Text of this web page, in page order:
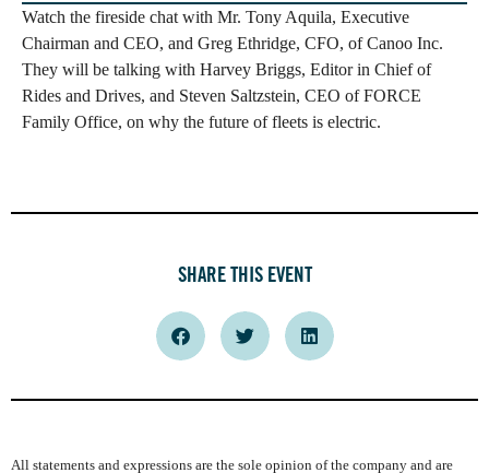
Watch the fireside chat with Mr. Tony Aquila, Executive
Chairman and CEO, and Greg Ethridge, CFO, of Canoo Inc.
They will be talking with Harvey Briggs, Editor in Chief of
Rides and Drives, and Steven Saltzstein, CEO of FORCE
Family Office, on why the future of fleets is electric.
SHARE THIS EVENT
All statements and expressions are the sole opinion of the company and are